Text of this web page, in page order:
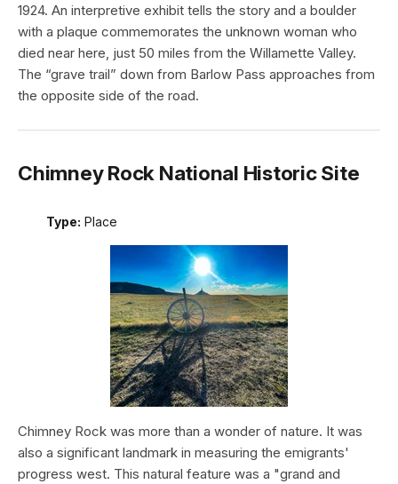
1924. An interpretive exhibit tells the story and a boulder
with a plaque commemorates the unknown woman who
died near here, just 50 miles from the Willamette Valley.
The “grave trail” down from Barlow Pass approaches from
the opposite side of the road.
Chimney Rock National Historic Site
Type: Place
Chimney Rock was more than a wonder of nature. It was
also a significant landmark in measuring the emigrants'
progress west. This natural feature was a "grand and